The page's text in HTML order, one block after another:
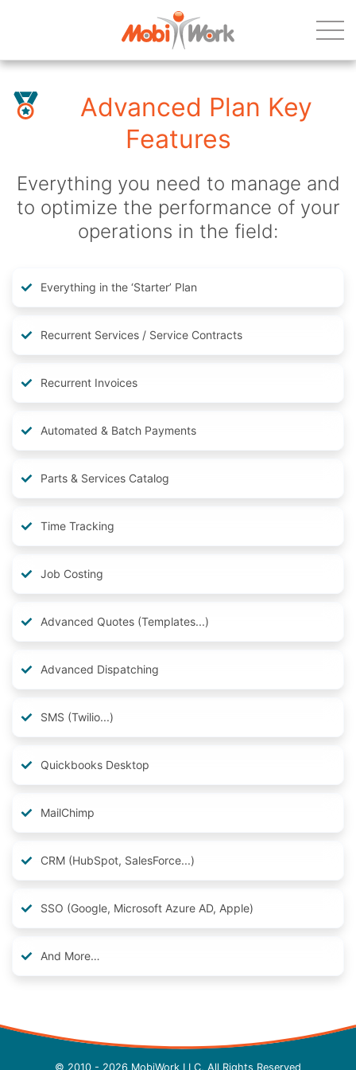
Advanced Plan Key
Features
Everything you need to manage and
to optimize the performance of your
operations in the field:
Everything in the ‘Starter’ Plan
Recurrent Services / Service Contracts
Recurrent Invoices
Automated & Batch Payments
Parts & Services Catalog
Time Tracking
Job Costing
Advanced Quotes (Templates...)
Advanced Dispatching
SMS (Twilio...)
Quickbooks Desktop
MailChimp
CRM (HubSpot, SalesForce...)
SSO (Google, Microsoft Azure AD, Apple)
And More…
© 2010 - 2026 MobiWork LLC, All Rights Reserved